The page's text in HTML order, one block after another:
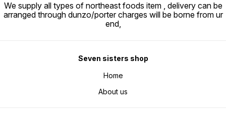
We supply all types of northeast foods item , delivery can be
arranged through dunzo/porter charges will be borne from ur
end,
Seven sisters shop
Home
About us